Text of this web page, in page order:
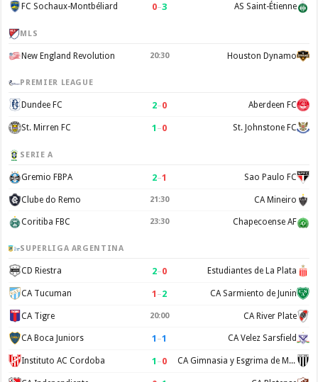
FC Sochaux-Montbéliard 0–3 AS Saint-Étienne
MLS
New England Revolution 20:30 Houston Dynamo
PREMIER LEAGUE
Dundee FC 2–0 Aberdeen FC
St. Mirren FC 1 –0 St. Johnstone FC
SERIE A
Gremio FBPA 2–1 Sao Paulo FC
Clube do Remo 21:30 CA Mineiro
Coritiba FBC 23:30 Chapecoense AF
SUPERLIGA ARGENTINA
CD Riestra 2–0 Estudiantes de La Plata
CA Tucuman 1 –2 CA Sarmiento de Junin
CA Tigre 20:00 CA River Plate
CA Boca Juniors 1 –1 CA Velez Sarsfield
Instituto AC Cordoba 1 –0 CA Gimnasia y Esgrima de Mendoza